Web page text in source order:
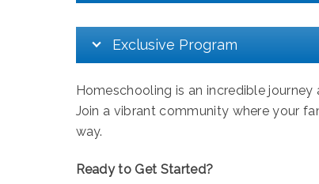
Exclusive Program
Homeschooling is an incredible journey
Join a vibrant community where your
way.
Ready to Get Started?